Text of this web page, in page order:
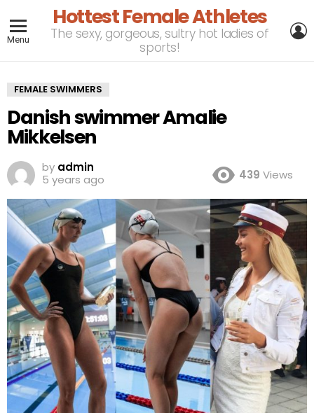
Menu
Hottest Female Athletes
The sexy, gorgeous, sultry hot ladies of
sports!
FEMALE SWIMMERS
Danish swimmer Amalie
Mikkelsen
by admin
5 years ago
439 Views